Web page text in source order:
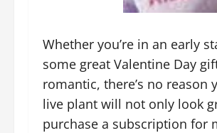
Whether you’re in an early
some great Valentine Day
romantic, there’s no reason
live plant will not only look
purchase a subscription for